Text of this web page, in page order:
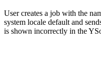
User creates a job with the
system locale default and
is shown incorrectly in the